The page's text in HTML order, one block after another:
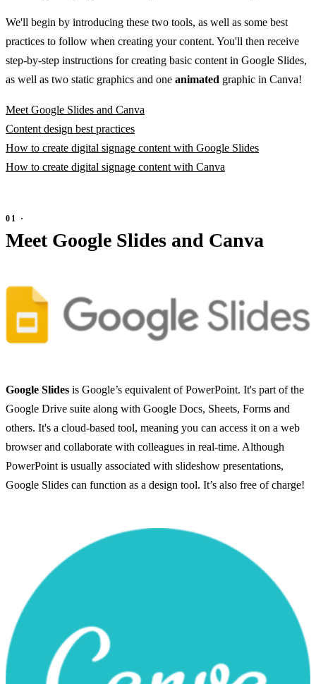
We'll begin by introducing these two tools, as well as some best
practices to follow when creating your content. You'll then receive
step-by-step instructions for creating basic content in Google Slides,
as well as two static graphics and one animated graphic in Canva!
Meet Google Slides and Canva
Content design best practices
How to create digital signage content with Google Slides
How to create digital signage content with Canva
Meet Google Slides and Canva
Google Slides is Google’s equivalent of PowerPoint. It's part of the
Google Drive suite along with Google Docs, Sheets, Forms and
others. It's a cloud-based tool, meaning you can access it on a web
browser and collaborate with colleagues in real-time. Although
PowerPoint is usually associated with slideshow presentations,
Google Slides can function as a design tool. It’s also free of charge!